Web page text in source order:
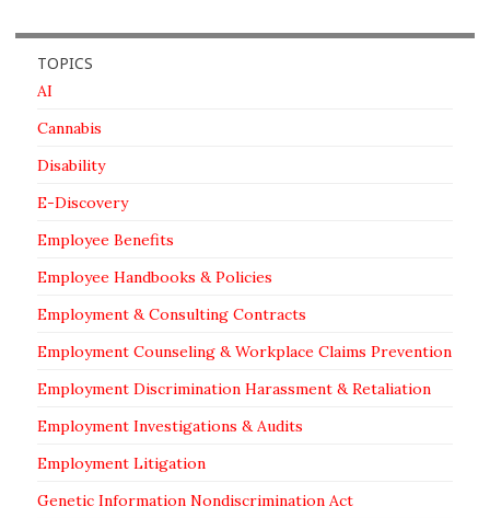
TOPICS
AI
Cannabis
Disability
E-Discovery
Employee Benefits
Employee Handbooks & Policies
Employment & Consulting Contracts
Employment Counseling & Workplace Claims Prevention
Employment Discrimination Harassment & Retaliation
Employment Investigations & Audits
Employment Litigation
Genetic Information Nondiscrimination Act